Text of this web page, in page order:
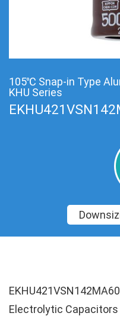
105℃ Snap-in Type
KHU Series
Electrolytic